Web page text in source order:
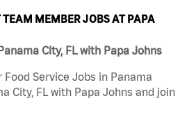
MEMBER JOBS AT PAPA
City, FL with Papa Johns
Service Jobs in Panama
City, FL with Papa Johns and join